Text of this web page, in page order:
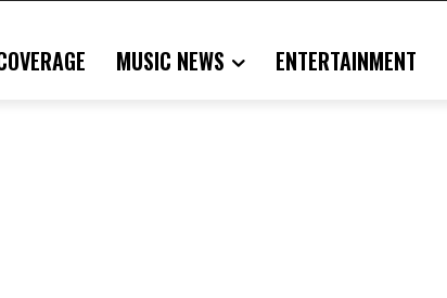
MUSIC NEWS ENTERTAINMENT